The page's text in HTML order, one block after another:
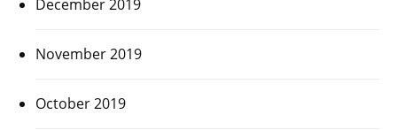
December 2019
November 2019
October 2019